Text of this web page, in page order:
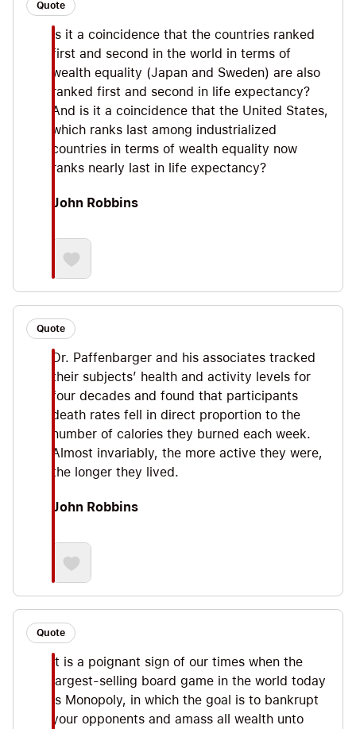
Quote
Is it a coincidence that the countries ranked
first and second in the world in terms of
wealth equality (Japan and Sweden) are also
ranked first and second in life expectancy?
And is it a coincidence that the United States,
which ranks last among industrialized
countries in terms of wealth equality now
ranks nearly last in life expectancy?
John Robbins
Quote
Dr. Paffenbarger and his associates tracked
their subjects’ health and activity levels for
four decades and found that participants
death rates fell in direct proportion to the
number of calories they burned each week.
Almost invariably, the more active they were,
the longer they lived.
John Robbins
Quote
It is a poignant sign of our times when the
largest-selling board game in the world today
is Monopoly, in which the goal is to bankrupt
your opponents and amass all wealth unto